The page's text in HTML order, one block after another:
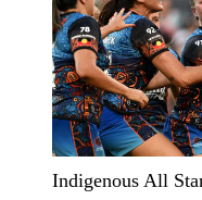
Indigenous All